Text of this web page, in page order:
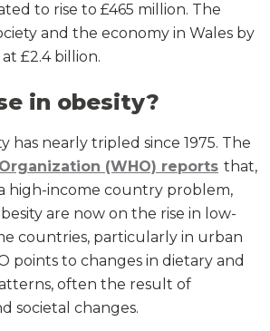
to rise to £465 million. The
and the economy in Wales by
£2.4 billion.
in obesity?
has nearly tripled since 1975. The
(WHO) reports that,
high-income country problem,
are now on the rise in low-
countries, particularly in urban
points to changes in dietary and
often the result of
societal changes.